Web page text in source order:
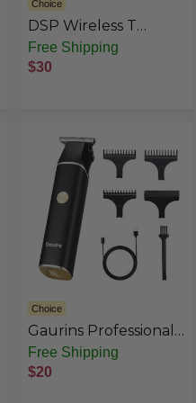
Choice
DSP Wireless T
Trimmer - Barber
Trimmer
Free Shipping
$30
Choice
Gaurins Professional
Mens Hair Clippers
Zero Gapped
Cordless Hair
Free Shipping
$20